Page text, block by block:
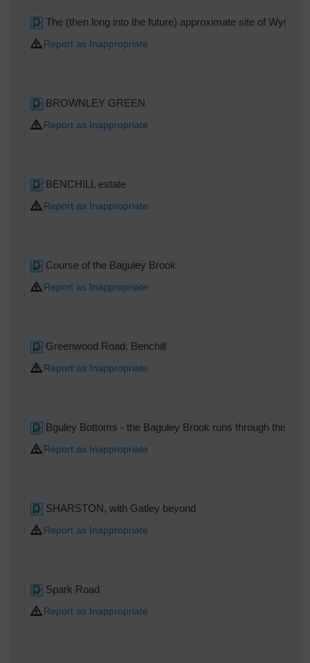
The (then long into the future) approximate site of
Report as Inappropriate
BROWNLEY GREEN
Report as Inappropriate
BENCHILL estate
Report as Inappropriate
Course of the Baguley Brook
Report as Inappropriate
Greenwood Road, Benchill
Report as Inappropriate
Bguley Bottoms - the Baguley Brook runs through this
Report as Inappropriate
SHARSTON, with Gatley beyond
Report as Inappropriate
Spark Road
Report as Inappropriate